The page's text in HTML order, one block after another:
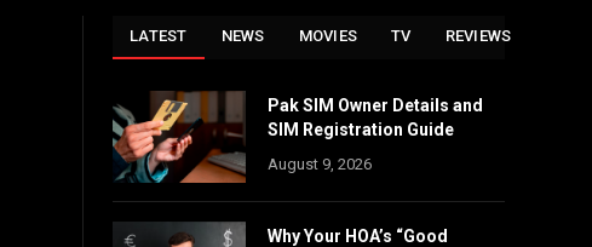
LATEST NEWS MOVIES TV REVIEWS
Pak SIM Owner Details and
SIM Registration Guide
August 9, 2026
Why Your HOA’s “Good